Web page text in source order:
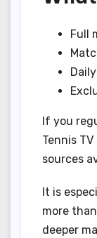
Full
If you
Tennis
sources
It is
more
deeper